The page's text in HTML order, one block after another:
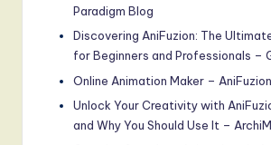
Paradigm Blog
Discovering AniFuzion: The
for Beginners and Professionals –
Online Animation Maker – AniFuzion
Unlock Your Creativity with
and Why You Should Use It –